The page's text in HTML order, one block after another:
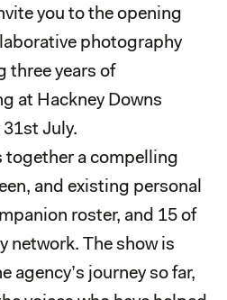
you to the opening
photography
three years of
at Hackney Downs
July.
together a compelling
and existing personal
roster, and 15 of
network. The show is
agency’s journey so far,